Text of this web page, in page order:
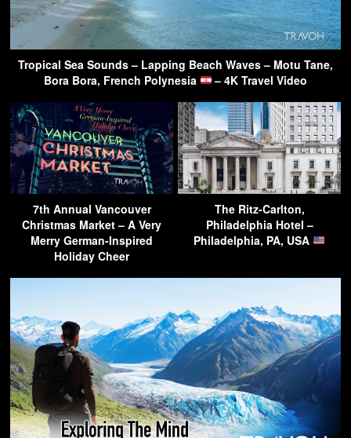
Tropical Sea Sounds – Lapping Beach Waves – Motu Tane,
Bora Bora, French Polynesia
– 4K Travel Video
7th Annual Vancouver
Christmas Market – A Very
Merry German-Inspired
Holiday Cheer
The Ritz-Carlton,
Philadelphia Hotel –
Philadelphia, PA, USA